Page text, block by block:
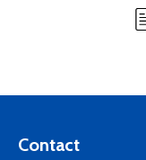
Contact